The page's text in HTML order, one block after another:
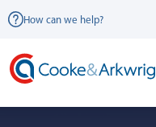
How can we help?